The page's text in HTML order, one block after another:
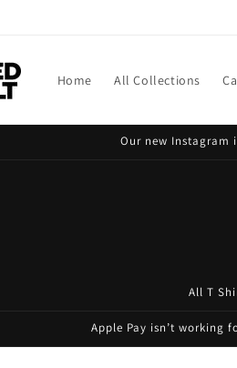
Home All Collections
Our new Instagram
All T
Apple Pay isn’t working